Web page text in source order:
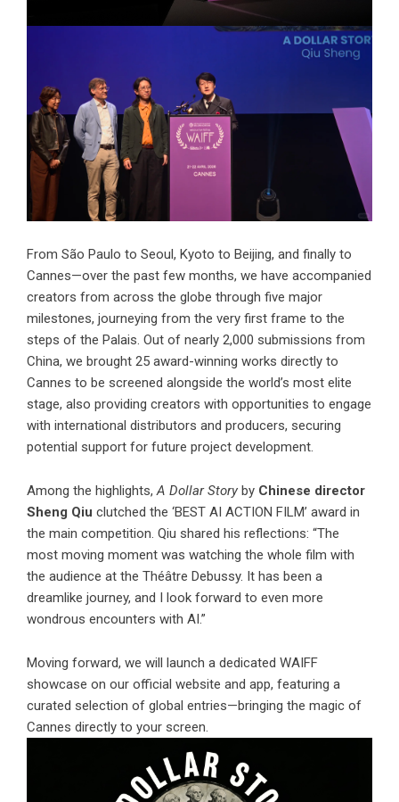
From São Paulo to Seoul, Kyoto to Beijing, and finally to
Cannes—over the past few months, we have accompanied
creators from across the globe through five major
milestones, journeying from the very first frame to the
steps of the Palais. Out of nearly 2,000 submissions from
China, we brought 25 award-winning works directly to
Cannes to be screened alongside the world’s most elite
stage, also providing creators with opportunities to engage
with international distributors and producers, securing
potential support for future project development.
Among the highlights,A Dollar Story by Chinese director
Sheng Qiu clutched the ‘BEST AI ACTION FILM’ award in
the main competition. Qiu shared his reflections: “The
most moving moment was watching the whole film with
the audience at the Théâtre Debussy. It has been a
dreamlike journey, and I look forward to even more
wondrous encounters with AI.”
Moving forward, we will launch a dedicated WAIFF
showcase on our official website and app, featuring a
curated selection of global entries—bringing the magic of
Cannes directly to your screen.